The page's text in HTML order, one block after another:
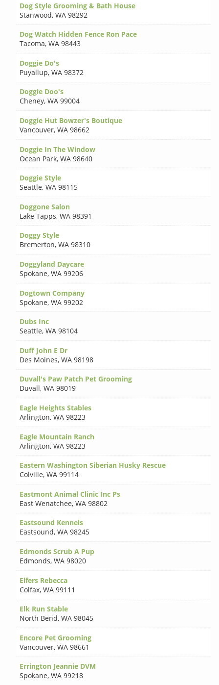
Dog Style Grooming & Bath House
Stanwood,WA 98292
Dog Watch Hidden Fence Ron Pace
Tacoma,WA 98443
Doggie Do's
Puyallup,WA 98372
Doggie Doo's
Cheney,WA 99004
Doggie Hut Bowzer's Boutique
Vancouver,WA 98662
Doggie In The Window
Ocean Park,WA 98640
Doggie Style
Seattle,WA 98115
Doggone Salon
Lake Tapps,WA 98391
Doggy Style
Bremerton,WA 98310
Doggyland Daycare
Spokane,WA 99206
Dogtown Company
Spokane,WA 99202
Dubs Inc
Seattle,WA 98104
Duff John E Dr
Des Moines,WA 98198
Duvall's Paw Patch Pet Grooming
Duvall,WA 98019
Eagle Heights Stables
Arlington,WA 98223
Eagle Mountain Ranch
Arlington,WA 98223
Eastern Washington Siberian Husky Rescue
Colville,WA 99114
Eastmont Animal Clinic Inc Ps
East Wenatchee,WA 98802
Eastsound Kennels
Eastsound,WA 98245
Edmonds Scrub A Pup
Edmonds,WA 98020
Elfers Rebecca
Colfax,WA 99111
Elk Run Stable
North Bend,WA 98045
Encore Pet Grooming
Vancouver,WA 98661
Errington Jeannie DVM
Spokane,WA 99218